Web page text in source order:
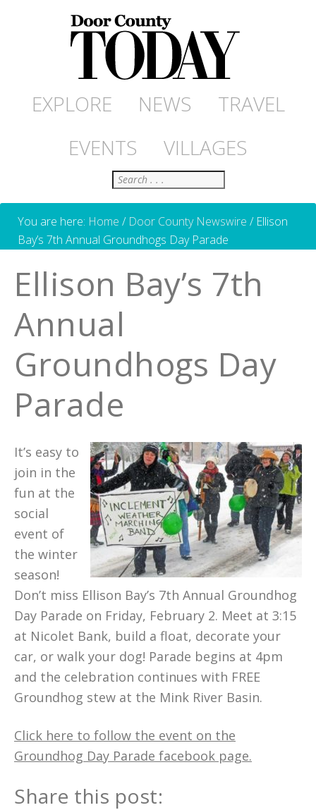
EXPLORE NEWS
TRAVEL
EVENTS
VILLAGES
Search
You are here: Home / Door County Newswire /Ellison
Bay’s 7th Annual Groundhogs Day Parade
Ellison Bay’s 7th
Annual
Groundhogs Day
Parade
It’s easy to
join in the
fun at the
social
event of
the winter
season!
Don’t miss Ellison Bay’s 7th Annual Groundhog
Day Parade on Friday, February 2. Meet at 3:15
at Nicolet Bank, build a float, decorate your
car, or walk your dog! Parade begins at 4pm
and the celebration continues with FREE
Groundhog stew at the Mink River Basin.
Click here to follow the event on the
Groundhog Day Parade facebook page.
Share this post: